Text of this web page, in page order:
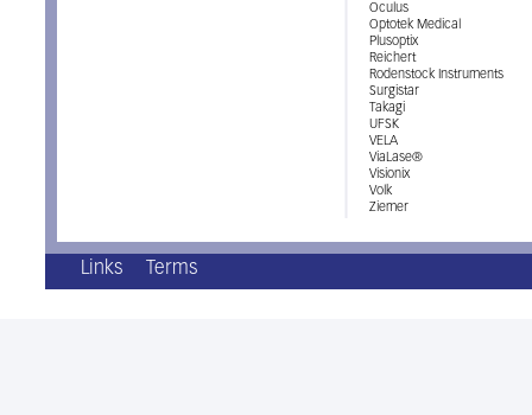
Oculus
Optotek Medical
Plusoptix
Reichert
Rodenstock Instruments
Surgistar
Takagi
UFSK
VELA
ViaLase®
Visionix
Volk
Ziemer
Links Terms